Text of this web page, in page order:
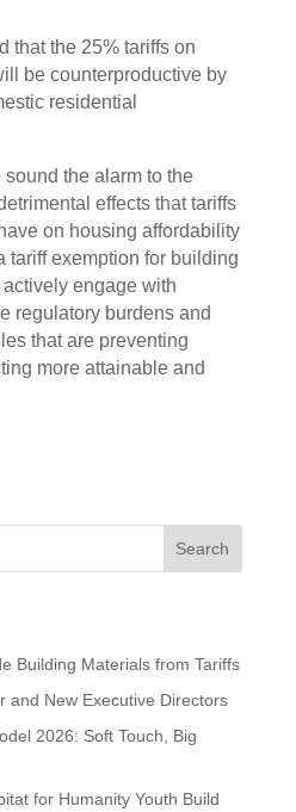
that the 25% tariffs on
be counterproductive by
residential
the alarm to the
effects that tariffs
on housing affordability
tariff exemption for building
engage with
regulatory burdens and
that are preventing
more attainable and
Search
Building Materials from Tariffs
and New Executive Directors
2026: Soft Touch, Big
for Humanity Youth Build